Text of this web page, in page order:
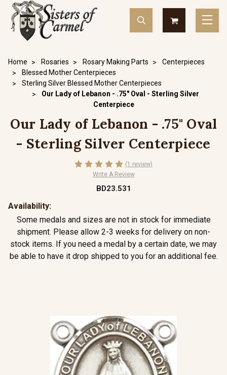
Home Rosaries Rosary Making Parts
Centerpieces
Blessed Mother Centerpieces
Sterling Silver Blessed Mother Centerpieces
Our Lady of Lebanon - .75" Oval - Sterling Silver
Centerpiece
Our Lady of Lebanon - .75" Oval
- Sterling Silver Centerpiece
(1 review)
Write A Review
BD23.531
Availability:
Some medals and sizes are not in stock for immediate
shipment. Please allow 2-3 weeks for delivery on non-
stock items. If you need a medal by a certain date, we may
be able to have it drop shipped to you for an additional fee.